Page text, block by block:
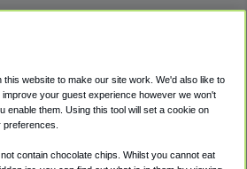
Accessibility
Terms
website to make our site work. We'd also like to
your guest experience however we won't
enable them. Using this tool will set a cookie on
contain chocolate chips. Whilst you cannot eat